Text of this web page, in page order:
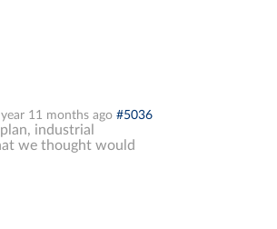
11 months ago #5036
industrial
we thought would